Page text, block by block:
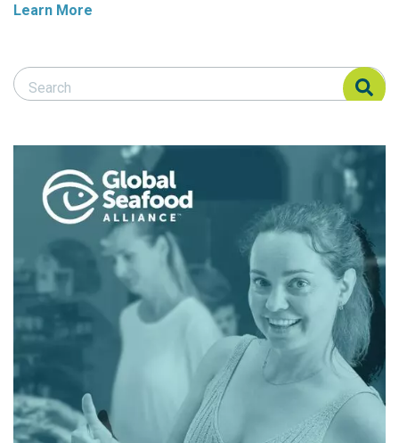
Learn More
Search Responsible Seafood Advocate
Search Responsible Seafood Advocate